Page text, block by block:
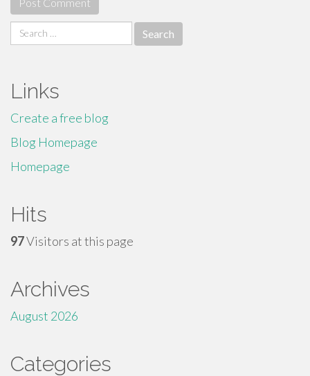
Search
for:
Links
Create a free blog
Blog Homepage
Homepage
Hits
97Visitors at this page
Archives
August 2026
Categories